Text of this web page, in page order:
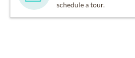
schedule a tour.